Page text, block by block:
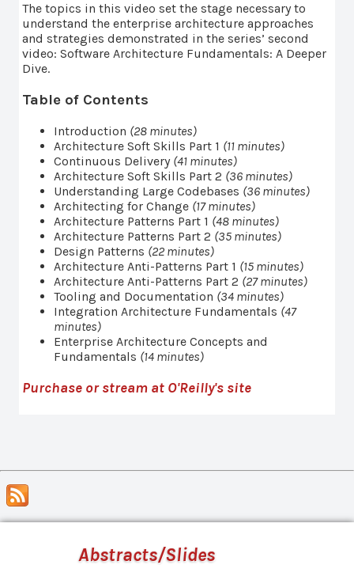
The topics in this video set the stage necessary to
understand the enterprise architecture approaches
and strategies demonstrated in the series’ second
video: Software Architecture Fundamentals: A Deeper
Dive.
Table of Contents
Introduction (28 minutes)
Architecture Soft Skills Part 1 (11 minutes)
Continuous Delivery (41 minutes)
Architecture Soft Skills Part 2 (36 minutes)
Understanding Large Codebases (36 minutes)
Architecting for Change (17 minutes)
Architecture Patterns Part 1 (48 minutes)
Architecture Patterns Part 2 (35 minutes)
Design Patterns (22 minutes)
Architecture Anti-Patterns Part 1 (15 minutes)
Architecture Anti-Patterns Part 2 (27 minutes)
Tooling and Documentation (34 minutes)
Integration Architecture Fundamentals (47
minutes)
Enterprise Architecture Concepts and
Fundamentals (14 minutes)
Purchase or stream at O'Reilly's site
Abstracts/Slides